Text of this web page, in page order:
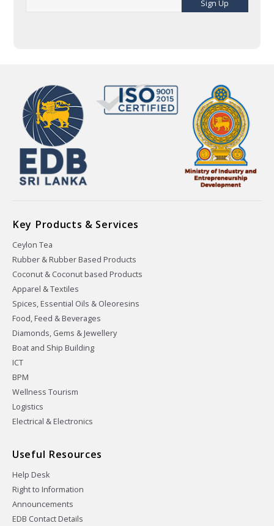
Sign Up
Key Products & Services
Ceylon Tea
Rubber & Rubber Based Products
Coconut & Coconut based Products
Apparel & Textiles
Spices, Essential Oils & Oleoresins
Food, Feed & Beverages
Diamonds, Gems & Jewellery
Boat and Ship Building
ICT
BPM
Wellness Tourism
Logistics
Electrical & Electronics
Useful Resources
Help Desk
Right to Information
Announcements
EDB Contact Details